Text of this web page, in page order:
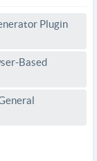
Plugin
Based